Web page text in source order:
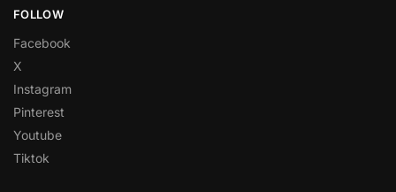
FOLLOW
Facebook
X
Instagram
Pinterest
Youtube
Tiktok